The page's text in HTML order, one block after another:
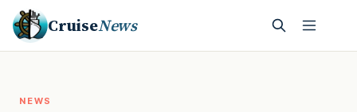
CruiseNews
NEWS